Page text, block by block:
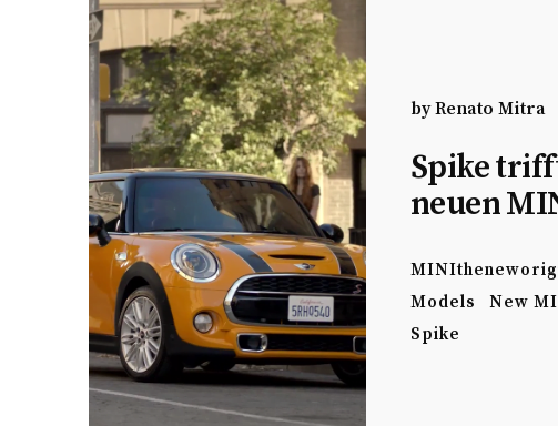
byRenato Mitra
Spike
neuen
Models
New
Spike